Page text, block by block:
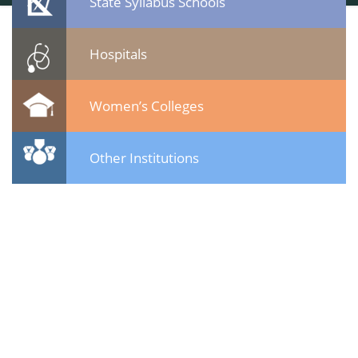
Hospitals
Women’s Colleges
Other Institutions